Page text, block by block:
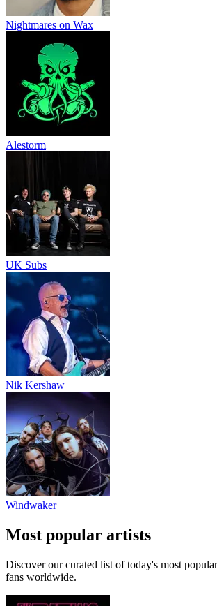
Nightmares on Wax
Alestorm
UK Subs
Nik Kershaw
Windwaker
Most popular artists
Discover our curated list of today's most
fans worldwide.